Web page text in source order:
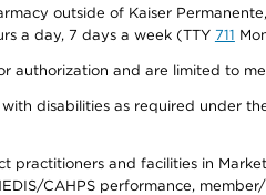
outside of Kaiser
a day, 7 days a week (TTY 711
authorization and are limited to
disabilities as required under
and facilities in
CAHPS performance,